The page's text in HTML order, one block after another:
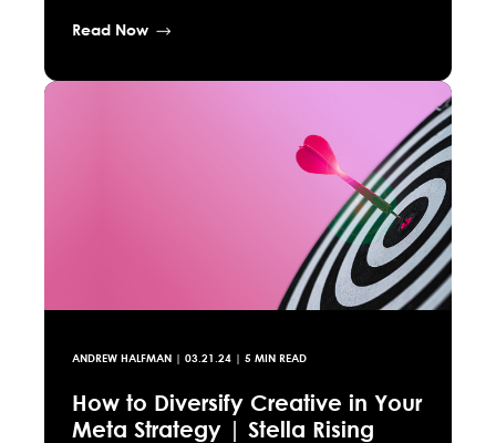
Read Now
ANDREW HALFMAN | 03.21.24 | 5 MIN READ
How to Diversify Creative in Your
Meta Strategy | Stella Rising